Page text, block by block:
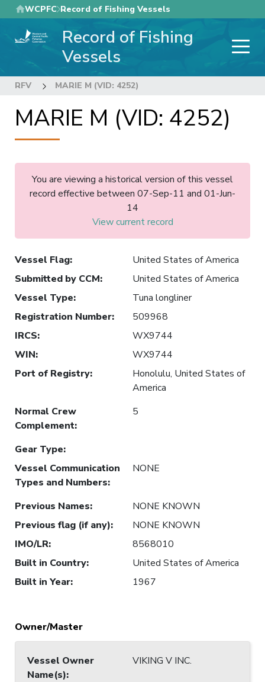
Skip
to
main
WCPFC Record of Fishing Vessels
Record of Fishing
Vessels
RFV MARIE M (VID: 4252)
MARIE M (VID: 4252)
You are viewing a historical version of this vessel
record effective between 07-Sep-11 and 01-Jun-
14
View current record
Vessel Flag:
United States of America
Submitted by CCM:
United States of America
Vessel Type:
Tuna longliner
Registration Number:
509968
IRCS:
WX9744
WIN:
WX9744
Port of Registry:
Honolulu, United States of
America
Normal Crew
Complement:
5
Gear Type:
Vessel Communication
Types and Numbers:
NONE
Previous Names:
NONE KNOWN
Previous flag (if any):
NONE KNOWN
IMO/LR:
8568010
Built in Country:
United States of America
Built in Year: 1967
Owner/Master
Vessel Owner
Name(s):
VIKING V INC.